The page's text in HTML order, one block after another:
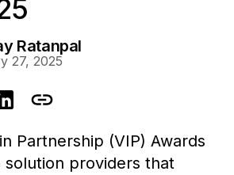
Ratanpal
27, 2025
Partnership (VIP) Awards
solution providers that